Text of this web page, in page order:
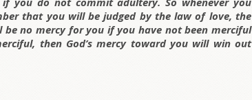
that you will be judged by the law of love, the
no mercy for you if you have not been merciful
then God’s mercy toward you will win out